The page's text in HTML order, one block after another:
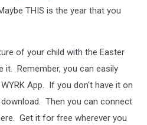
THIS is the year that you
of your child with the Easter
it. Remember, you can easily
App. If you don't have it on
Then you can connect
Get it for free wherever you